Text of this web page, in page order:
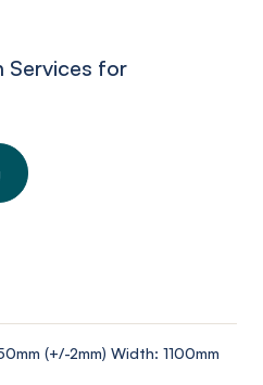
Services for
(+/-2mm) Width: 1100mm